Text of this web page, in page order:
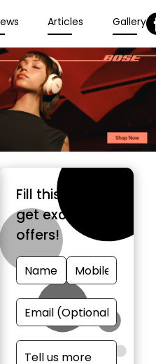
Articles Gallery
Fill this form &
get exclusive
offers!